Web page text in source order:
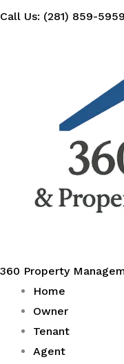
Call Us: (281) 859-5959
360 Property
Home
Owner
Tenant
Agent